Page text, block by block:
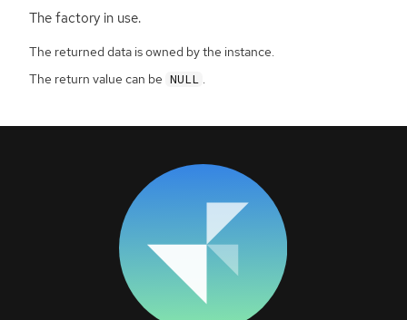
The factory in use.
The returned data is owned by the instance.
The return value can be NULL .